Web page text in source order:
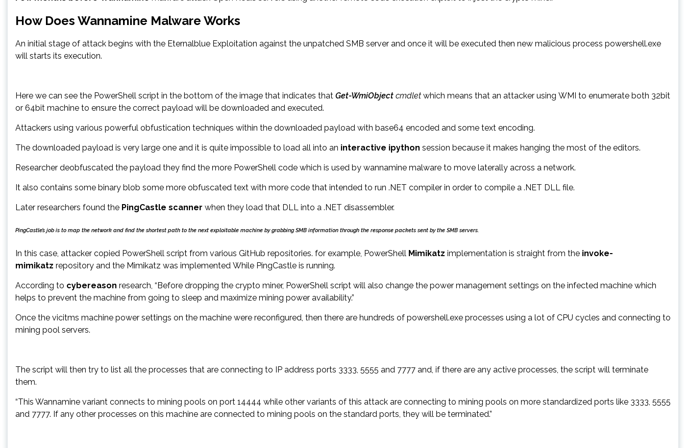
How Does Wannamine Malware Works
An initial stage of attack begins with the Eternalblue Exploitation against the unpatched SMB server and once it will be executed then new malicious process powershell.exe
will starts its execution.
Here we can see the PowerShell script in the bottom of the image that indicates that Get-WmiObject cmdlet which means that an attacker using WMI to enumerate both 32bit
or 64bit machine to ensure the correct payload will be downloaded and executed.
Attackers using various powerful obfustication techniques within the downloaded payload with base64 encoded and some text encoding.
The downloaded payload is very large one and it is quite impossible to load all into an interactive ipython session because it makes hanging the most of the editors.
Researcher deobfuscated the payload they find the more PowerShell code which is used by wannamine malware to move laterally across a network.
It also contains some binary blob some more obfuscated text with more code that intended to run .NET compiler in order to compile a .NET DLL file.
Later researchers found the PingCastle scanner when they load that DLL into a .NET disassembler.
PingCastle’s job is to map the network and find the shortest path to the next exploitable machine by grabbing SMB information through the response packets sent by the SMB servers.
In this case, attacker copied PowerShell script from various GitHub repositories. for example, PowerShell Mimikatz implementation is straight from the invoke-
mimikatz repository and the Mimikatz was implemented While PingCastle is running.
According to cybereason research, “Before dropping the crypto miner, PowerShell script will also change the power management settings on the infected machine which
helps to prevent the machine from going to sleep and maximize mining power availability.”
Once the vicitms machine power settings on the machine were reconfigured, then there are hundreds of powershell.exe processes using a lot of CPU cycles and connecting to
mining pool servers.
The script will then try to list all the processes that are connecting to IP address ports 3333, 5555 and 7777 and, if there are any active processes, the script will terminate
them.
“This Wannamine variant connects to mining pools on port 14444 while other variants of this attack are connecting to mining pools on more standardized ports like 3333, 5555
and 7777. If any other processes on this machine are connected to mining pools on the standard ports, they will be terminated.”